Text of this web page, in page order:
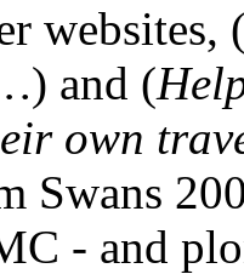
websites,
) and (
own
Swans
- and